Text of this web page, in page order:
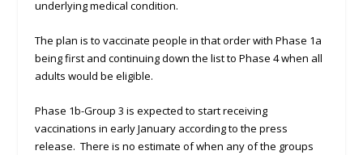
underlying medical condition.
The plan is to vaccinate people in that order with Phase 1a
being first and continuing down the list to Phase 4 when all
adults would be eligible.
Phase 1b-Group 3 is expected to start receiving
vaccinations in early January according to the press
release. There is no estimate of when any of the groups